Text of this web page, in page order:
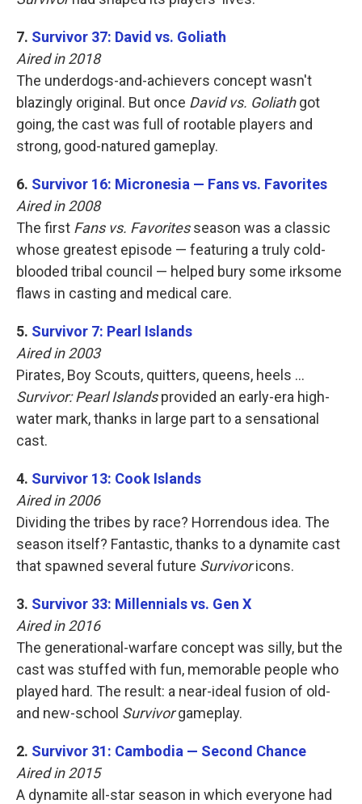
7. Survivor 37: David vs. Goliath
Aired in 2018
The underdogs-and-achievers concept wasn't
blazingly original. But once David vs. Goliathgot
going, the cast was full of rootable players and
strong, good-natured gameplay.
6. Survivor 16: Micronesia — Fans vs. Favorites
Aired in 2008
The first Fans vs. Favoritesseason was a classic
whose greatest episode — featuring a truly cold-
blooded tribal council — helped bury some irksome
flaws in casting and medical care.
5. Survivor 7: Pearl Islands
Aired in 2003
Pirates, Boy Scouts, quitters, queens, heels …
Survivor: Pearl Islandsprovided an early-era high-
water mark, thanks in large part to a sensational
cast.
4. Survivor 13: Cook Islands
Aired in 2006
Dividing the tribes by race? Horrendous idea. The
season itself? Fantastic, thanks to a dynamite cast
that spawned several future Survivoricons.
3. Survivor 33: Millennials vs. Gen X
Aired in 2016
The generational-warfare concept was silly, but the
cast was stuffed with fun, memorable people who
played hard. The result: a near-ideal fusion of old-
and new-school Survivorgameplay.
2. Survivor 31: Cambodia — Second Chance
Aired in 2015
A dynamite all-star season in which everyone had